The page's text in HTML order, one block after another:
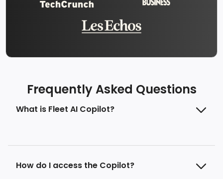
Frequently Asked Questions
What is Fleet AI Copilot?
How do I access the Copilot?